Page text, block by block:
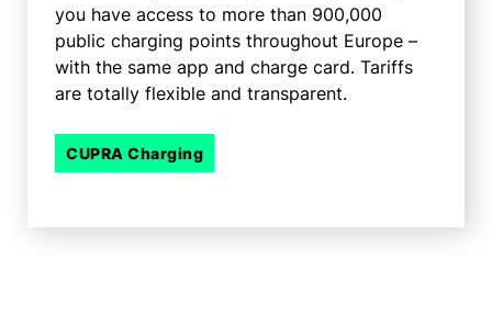
you have access to more than 900,000
public charging points throughout Europe –
with the same app and charge card. Tariffs
are totally flexible and transparent.
CUPRA Charging